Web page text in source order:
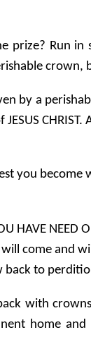
Run
crown,
by a
you
NEED OF
will come
to
with
home